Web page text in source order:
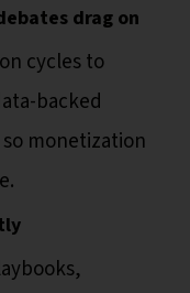
drag on
cycles to
backed
monetization